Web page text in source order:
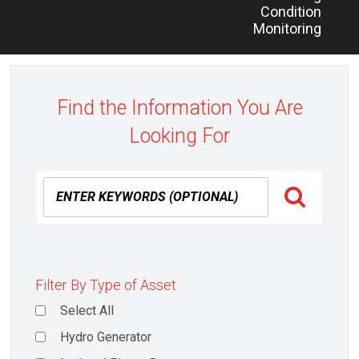
Condition
Monitoring
Find the Information You Are
Looking For
Filter By Type of Asset
Select All
Hydro Generator